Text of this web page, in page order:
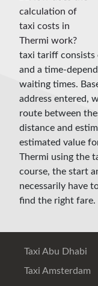
taxi tariff consists
and a time-
waiting times.
address entered,
route between
distance and
estimated value
Thermi using the
course, the start
necessarily have
find the right fare.
Taxi Abu Dhabi
Taxi Amsterdam